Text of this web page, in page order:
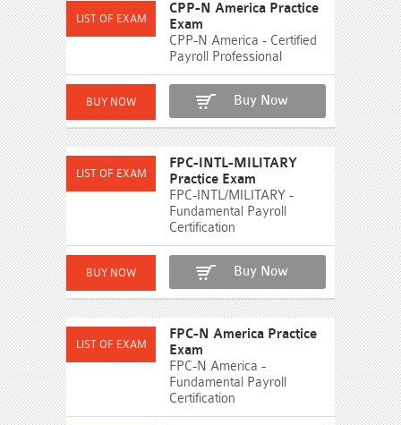
CPP-N America Practice
Exam
CPP-N America - Certified
Payroll Professional
Buy Now
FPC-INTL-MILITARY
Practice Exam
FPC-INTL/MILITARY -
Fundamental Payroll
Certification
Buy Now
FPC-N America Practice
Exam
FPC-N America -
Fundamental Payroll
Certification